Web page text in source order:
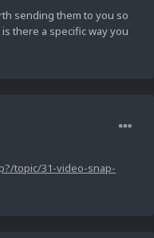
sending them to you so
there a specific way you
topic/31-video-snap-